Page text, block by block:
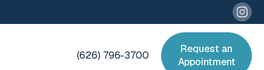
(626) 796-3700
Request an
Appointment